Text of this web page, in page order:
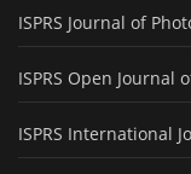
ISPRS Journal of
ISPRS Open Journal
ISPRS International